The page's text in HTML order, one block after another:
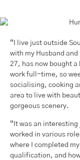
“I live just outside
with my Husband
27, has now bought a
work full-time, so
socialising, cooking
area to live with
gorgeous scenery.
“It was an interesting
worked in various
where I completed my
qualification, and